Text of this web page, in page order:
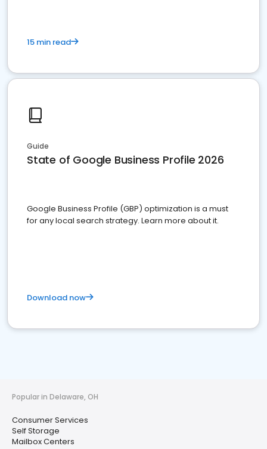
15 min read
Guide
State of Google Business Profile 2026
Google Business Profile (GBP) optimization is a must
for any local search strategy. Learn more about it.
Download now
Popular in Delaware, OH
Consumer Services
Self Storage
Mailbox Centers